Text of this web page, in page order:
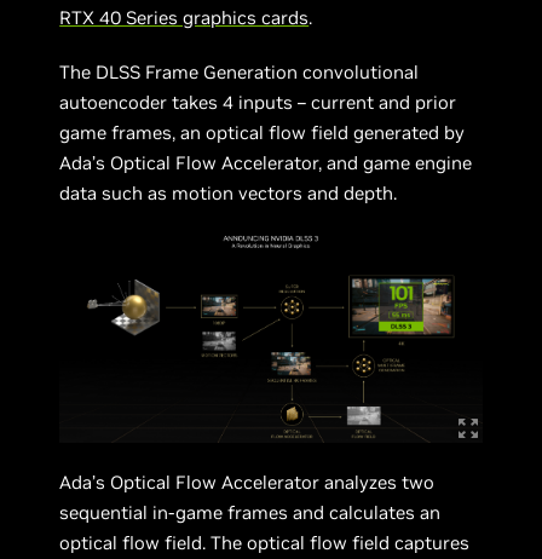
RTX 40 Series graphics cards.
The DLSS Frame Generation convolutional
autoencoder takes 4 inputs – current and prior
game frames, an optical flow field generated by
Ada’s Optical Flow Accelerator, and game engine
data such as motion vectors and depth.
Ada’s Optical Flow Accelerator analyzes two
sequential in-game frames and calculates an
optical flow field. The optical flow field captures